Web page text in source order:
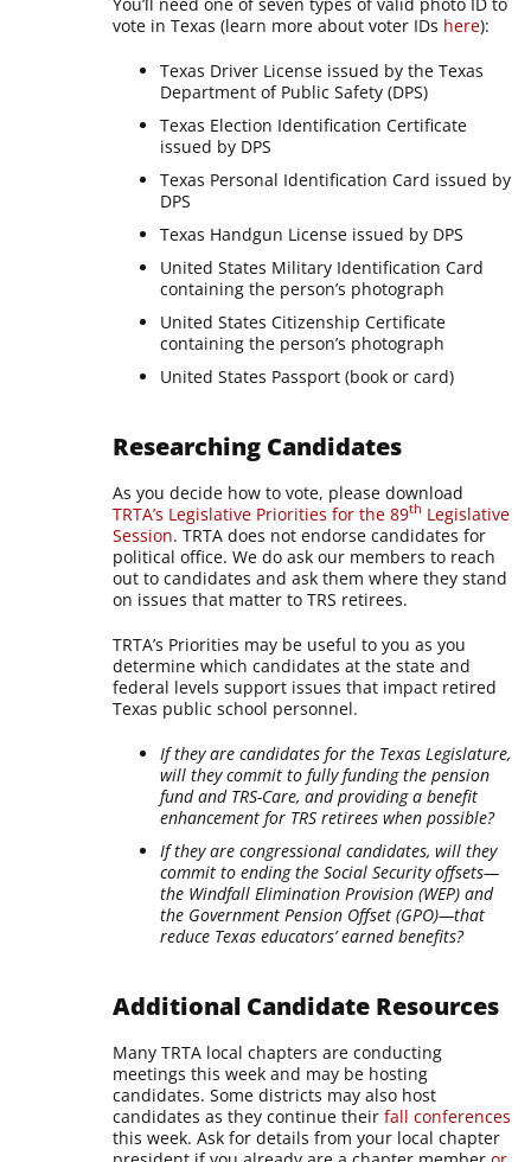
vote in Texas (learn more about voter IDs here):
Texas Driver License issued by the Texas
Department of Public Safety (DPS)
Texas Election Identification Certificate
issued by DPS
Texas Personal Identification Card issued by
DPS
Texas Handgun License issued by DPS
United States Military Identification Card
containing the person’s photograph
United States Citizenship Certificate
containing the person’s photograph
United States Passport (book or card)
Researching Candidates
As you decide how to vote, please download
TRTA’s Legislative Priorities for the 89th Legislative
Session. TRTA does not endorse candidates for
political office. We do ask our members to reach
out to candidates and ask them where they stand
on issues that matter to TRS retirees.
TRTA’s Priorities may be useful to you as you
determine which candidates at the state and
federal levels support issues that impact retired
Texas public school personnel.
If they are candidates for the Texas Legislature,
will they commit to fully funding the pension
fund and TRS-Care, and providing a benefit
enhancement for TRS retirees when possible?
If they are congressional candidates, will they
commit to ending the Social Security offsets—
the Windfall Elimination Provision (WEP) and
the Government Pension Offset (GPO)—that
reduce Texas educators’ earned benefits?
Additional Candidate Resources
Many TRTA local chapters are conducting
meetings this week and may be hosting
candidates. Some districts may also host
candidates as they continue theirfall conferences
this week. Ask for details from your local chapter